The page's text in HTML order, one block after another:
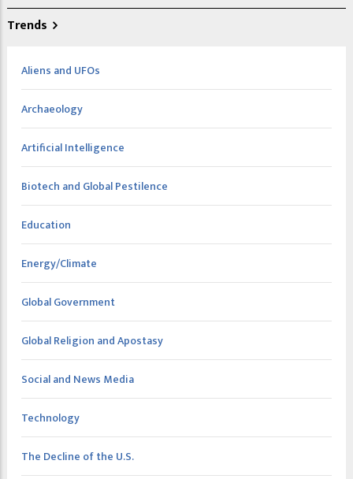
Trends
Aliens and UFOs
Archaeology
Artificial Intelligence
Biotech and Global Pestilence
Education
Energy/Climate
Global Government
Global Religion and Apostasy
Social and News Media
Technology
The Decline of the U.S.